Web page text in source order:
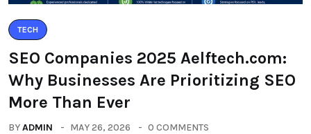
TECH
SEO Companies 2025 Aelftech.com:
Why Businesses Are Prioritizing SEO
More Than Ever
BYADMIN MAY 26, 2026 0 COMMENTS